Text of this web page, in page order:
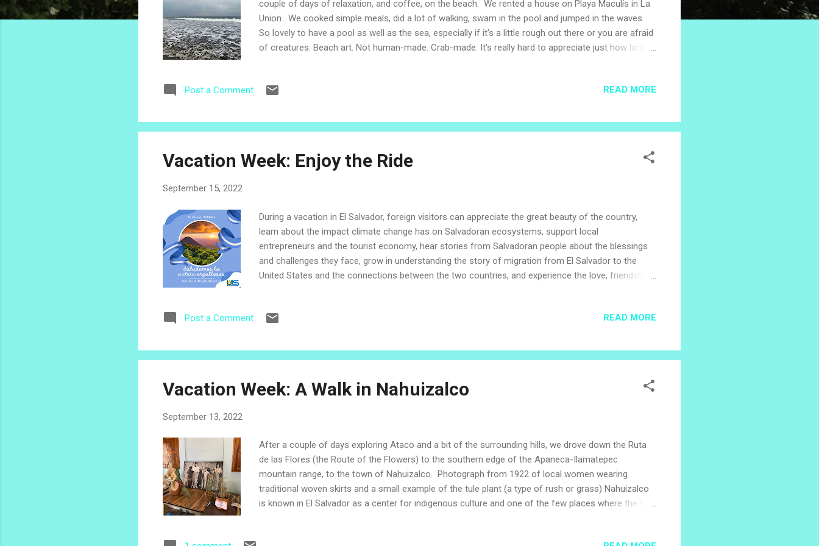
couple of days of relaxation, and coffee, on the beach. We rented a house on Playa Maculís in La
Union . We cooked simple meals, did a lot of walking, swam in the pool and jumped in the waves.
So lovely to have a pool as well as the sea, especially if it's a little rough out there or you are afraid
of creatures. Beach art. Not human-made. Crab-made. It's really hard to appreciate just how large
daily routine of a sand bubbler crab. The change of the colors in the sky and sea is mesmerizing,
see it? This guy was hanging out in a tide pool. We almost stepped on him! We were s...
Post a Comment READ MORE
Vacation Week: Enjoy the Ride
September 15, 2022
During a vacation in El Salvador, foreign visitors can appreciate the great beauty of the country,
learn about the impact climate change has on Salvadoran ecosystems, support local
entrepreneurs and the tourist economy, hear stories from Salvadoran people about the blessings
and challenges they face, grow in understanding the story of migration from El Salvador to the
United States and the connections between the two countries, and experience the love, friendship
Central America from Spain, which occurred on September 15, 1821. El Salvador recognizes
children and adults celebrate the beauty of the country, wave the blue and white flag, and share
cultural traditions. September 15 - Day of Independen...
Post a Comment READ MORE
Vacation Week: A Walk in Nahuizalco
September 13, 2022
After a couple of days exploring Ataco and a bit of the surrounding hills, we drove down the Ruta
de las Flores (the Route of the Flowers) to the southern edge of the Apaneca-Ilamatepec
mountain range, to the town of Nahuizalco. Photograph from 1922 of local women wearing
traditional woven skirts and a small example of the tule plant (a type of rush or grass) Nahuizalco
is known in El Salvador as a center for indigenous culture and one of the few places where the Pipil